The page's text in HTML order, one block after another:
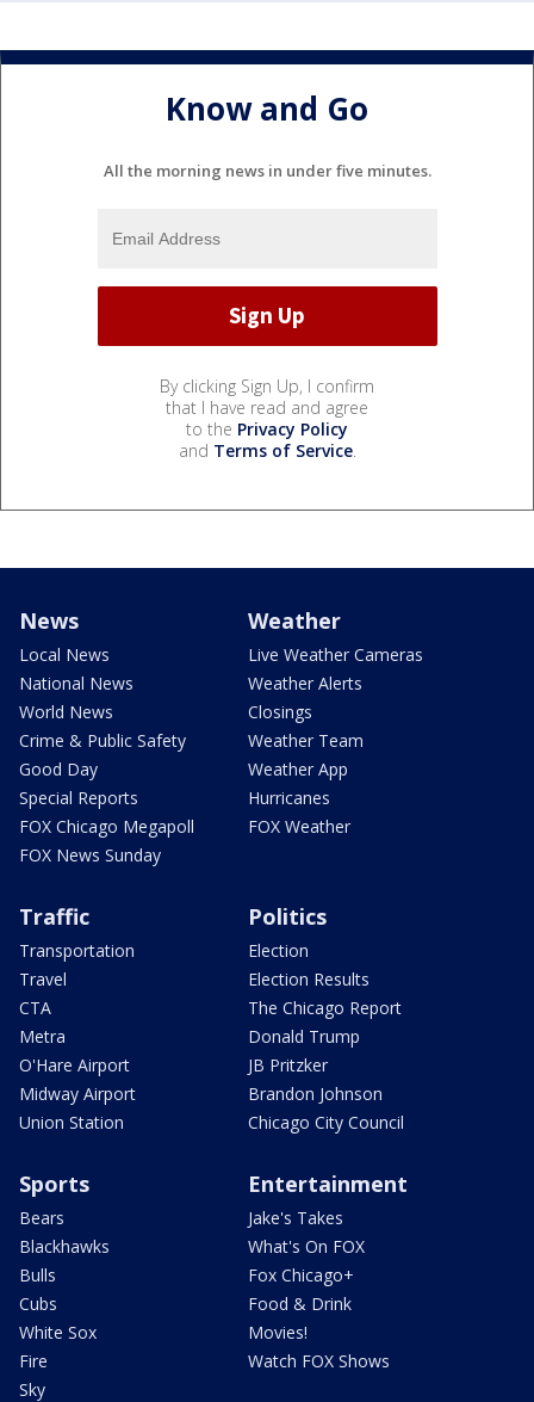
Know and Go
All the morning news in under five minutes.
By clicking Sign Up, I confirm
that I have read and agree
to the Privacy Policy
and Terms of Service.
News
Local News
National News
World News
Crime & Public Safety
Good Day
Special Reports
FOX Chicago Megapoll
FOX News Sunday
Weather
Live Weather Cameras
Weather Alerts
Closings
Weather Team
Weather App
Hurricanes
FOX Weather
Traffic
Transportation
Travel
CTA
Metra
O'Hare Airport
Midway Airport
Union Station
Politics
Election
Election Results
The Chicago Report
Donald Trump
JB Pritzker
Brandon Johnson
Chicago City Council
Sports
Bears
Blackhawks
Bulls
Cubs
White Sox
Fire
Sky
Entertainment
Jake's Takes
What's On FOX
Fox Chicago+
Food & Drink
Movies!
Watch FOX Shows